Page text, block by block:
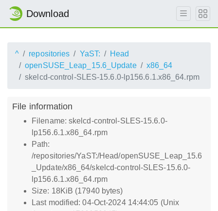
Download
^ repositories YaST:
Head
openSUSE_Leap_15.6_Update
x86_64
skelcd-control-SLES-15.6.0-lp156.6.1.x86_64.rpm
File information
Filename: skelcd-control-SLES-15.6.0-
lp156.6.1.x86_64.rpm
Path:
/repositories/YaST:/Head/openSUSE_Leap_15.6
_Update/x86_64/skelcd-control-SLES-15.6.0-
lp156.6.1.x86_64.rpm
Size: 18KiB (17940 bytes)
Last modified: 04-Oct-2024 14:44:05 (Unix